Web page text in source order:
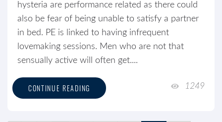
hysteria are performance related as there could
also be fear of being unable to satisfy a partner
in bed. PE is linked to having infrequent
lovemaking sessions. Men who are not that
sensually active will often get....
CONTINUE READING 1249